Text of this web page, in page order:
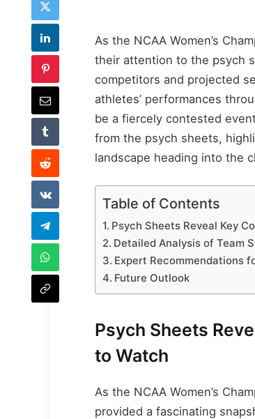
As the NCAA Women’s
their attention to the psych
competitors and projected
athletes’ performances
be a fiercely contested
from the psych sheets,
landscape heading into the
Table of Contents
Psych Sheets Reveal Key
Detailed Analysis of Team
Expert Recommendations
Future Outlook
Psych Sheets
to Watch
As the NCAA Women’s
provided a fascinating